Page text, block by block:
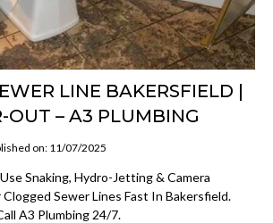
LINE BAKERSFIELD |
OUT – A3 PLUMBING
on: 11/07/2025
Snaking, Hydro-Jetting & Camera
Sewer Lines Fast In Bakersfield.
A3 Plumbing 24/7.